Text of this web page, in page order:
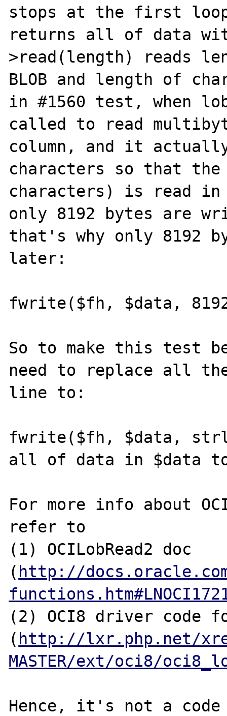
stops at the first
returns all of data
>read(length) reads
BLOB and length of
in #1560 test, when
called to read
column, and it
characters so that
characters) is read in
only 8192 bytes are
that's why only 8192
later:
fwrite($fh, $data,
So to make this test
need to replace all the
line to:
fwrite($fh, $data,
all of data in $data
For more info about
refer to
(1) OCILobRead2 doc
( http://
(2) OCI8 driver code
( http://lxr.php.net/
MASTER/ext/oci8/
Hence, it's not a code